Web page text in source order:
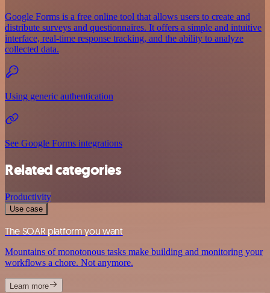
Google Forms is a free online tool that allows users to create and
distribute surveys and questionnaires. It offers a simple and intuitive
interface, real-time response tracking, and the ability to analyze
collected data.
Using generic authentication
See Google Forms integrations
Related categories
Productivity
Use case
The SOAR platform you want
Mountains of monotonous tasks make building and monitoring your
workflows a chore. Not anymore.
Learn more